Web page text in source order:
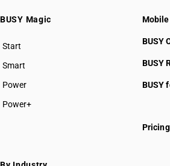
BUSY Magic
Start
BUSY plan
Smart
Power
Power+
Mobile
BUSY
BUSY
BUSY
Pricing